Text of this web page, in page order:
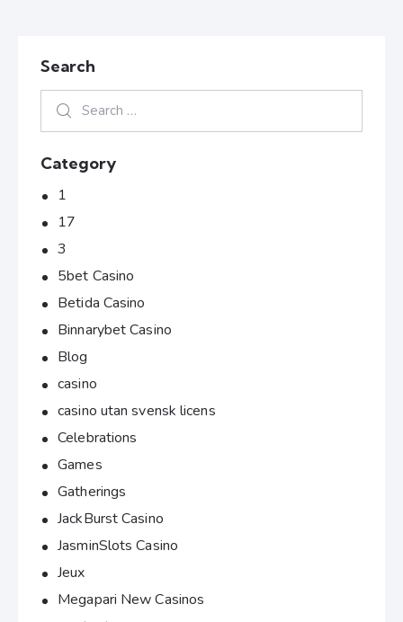
Search
Category
1
17
3
5bet Casino
Betida Casino
Binnarybet Casino
Blog
casino
casino utan svensk licens
Celebrations
Games
Gatherings
JackBurst Casino
JasminSlots Casino
Jeux
Megapari New Casinos